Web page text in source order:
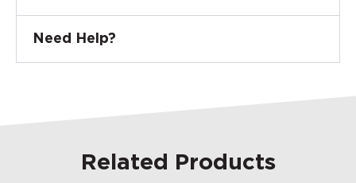
Need Help?
Related Products